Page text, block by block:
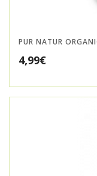
PUR NATUR
4,99€